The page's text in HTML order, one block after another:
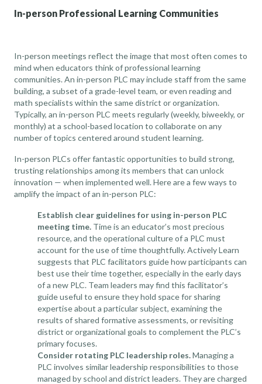
In-person Professional Learning Communities
In-person meetings reflect the image that most often comes to
mind when educators think of professional learning
communities. An in-person PLC may include staff from the same
building, a subset of a grade-level team, oreven reading and
math specialists within the same district or organization.
Typically, an in-person PLC meets regularly (weekly, biweekly, or
monthly) at a school-based location to collaborate on any
number of topics centered around student learning.
In-person PLCs offer fantastic opportunities to build strong,
trusting relationships among its members that can unlock
innovation — when implemented well. Here are a few ways to
amplify the impact of an in-person PLC:
Establish clear guidelines for using in-person PLC
meeting time. Time is an educator’s most precious
resource, and the operational culture of a PLC must
account for the use of time thoughtfully.Actively Learn
suggests that PLC facilitators guide how participants can
best use their time together, especially in the early days
of a new PLC. Team leaders may find this facilitator’s
guideuseful to ensure they hold space for sharing
expertise about a particular subject, examining the
results of shared formative assessments, or revisiting
district or organizational goals to complement the PLC’s
primary focuses.
Consider rotating PLC leadership roles.Managing a
PLC involves similar leadership responsibilities to those
managed by school and district leaders. They are charged